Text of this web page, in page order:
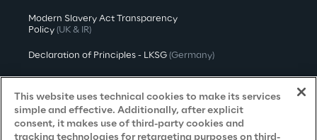
Modern Slavery Act Transparency
Policy (UK & IR)
Declaration of Principles - LKSG (Germany)
Accessibility Statement
Do Not Sell/Share My Personal Information
This website uses technical cookies to make its services
simple and effective. Additionally, after explicit
consent, it makes use of third-party cookies and
tracking technologies for retargeting purposes on third-